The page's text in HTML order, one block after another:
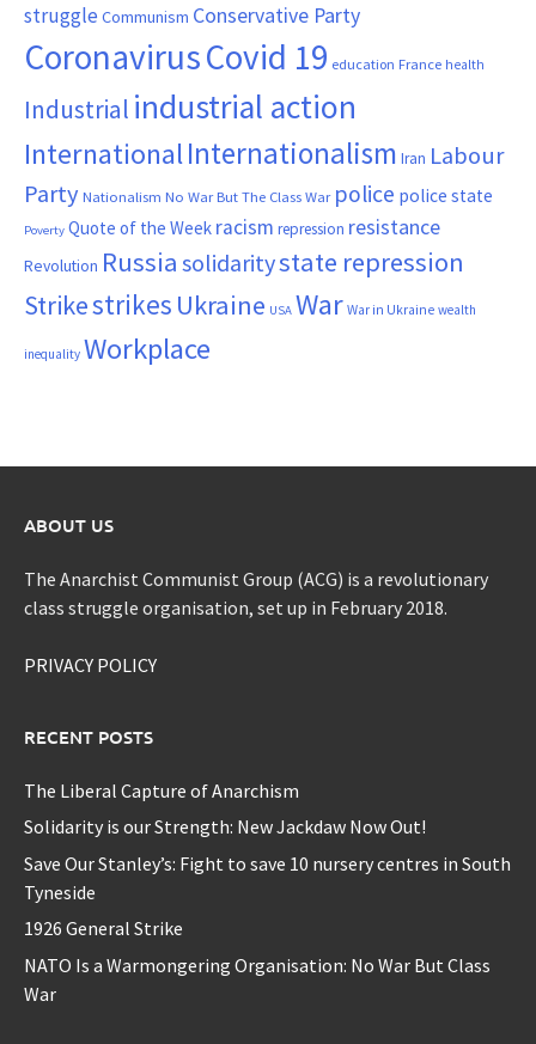
struggle Communism Conservative Party
CoronavirusCovid 19 education France health
Industrial industrial action
InternationalInternationalism Iran Labour
Party Nationalism No War But The Class War police police state
Poverty Quote of the Week racism repression resistance
Revolution Russia solidaritystate repression
Strikestrikes Ukraine USA War War in Ukraine wealth
inequality Workplace
ABOUT US
The Anarchist Communist Group (ACG) is a revolutionary
class struggle organisation, set up in February 2018.
PRIVACY POLICY
RECENT POSTS
The Liberal Capture of Anarchism
Solidarity is our Strength: New Jackdaw Now Out!
Save Our Stanley’s: Fight to save 10 nursery centres in South
Tyneside
1926 General Strike
NATO Is a Warmongering Organisation: No War But Class
War